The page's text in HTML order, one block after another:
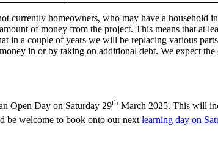
currently homeowners, who may have a household
of money from the project. This means that at
a couple of years we will be replacing various
in or by taking on additional debt. We expect
Open Day on Saturday 29th March 2025. This will
be welcome to book onto our next learning day on